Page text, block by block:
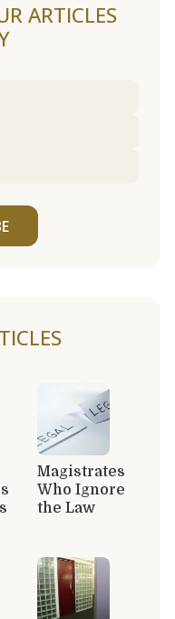
ARTICLES
Magistrates
Who Ignore
the Law